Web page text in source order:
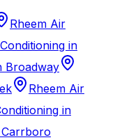
Rheem Air
in
Broadway
Rheem Air
in
Carrboro